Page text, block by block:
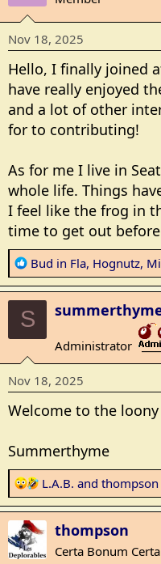
i
n
s
Nov 18, 2025
Hello, I finally joined
have really enjoyed
and a lot of other
for to contributing!
As for me I live in
whole life. Things
I feel like the frog in
time to get out
R
e
a
c
t
o
n
s
:
Bud in Fla, Hognutz,
S
Administrator
Nov 18, 2025
Welcome to the
Summerthyme
R
e
a
c
t
L.A.B. and thompson
thompson
Certa Bonum